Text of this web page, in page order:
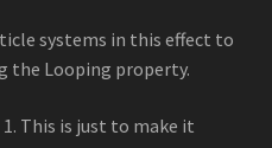
systems in this effect to
the Looping property.
This is just to make it